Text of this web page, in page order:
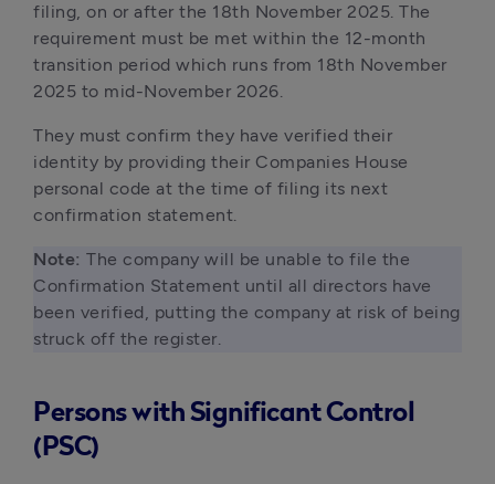
filing, on or after the 18th November 2025. The
requirement must be met within the 12-month
transition period which runs from 18th November
2025 to mid-November 2026.
They must confirm they have verified their
identity by providing their Companies House
personal code at the time of filing its next
confirmation statement.
Note: The company will be unable to file the
Confirmation Statement until all directors have
been verified, putting the company at risk of being
struck off the register.
Persons with Significant Control
(PSC)